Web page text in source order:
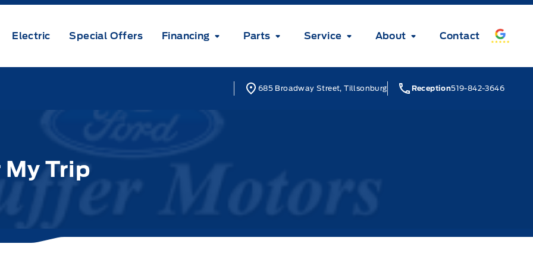
Electric Special Offers Financing Parts Service About Contact
685 Broadway Street, Tillsonburg Reception519-842-3646
Trip